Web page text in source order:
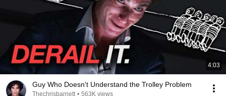
4:03
Guy Who Doesn't Understand the Trolley Problem
Thechrisbarnett • 563K views